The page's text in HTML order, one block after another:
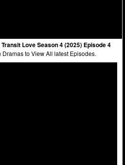
Love Season 4 (2025) Episode 4
to View All latest Episodes.